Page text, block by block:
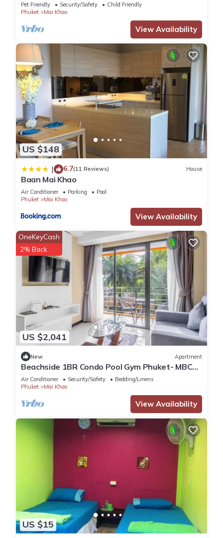
Pet Friendly Security/Safety
Child Friendly
Phuket
Mai Khao
View Availability
US $148
| 6.7(11 Reviews) House
Baan Mai Khao
Air Conditioner Parking
Pool
Phuket
Mai Khao
View Availability
US $2,041
OneKeyCash
2% Back
New Apartment
Beachside 1BR Condo Pool Gym Phuket- MBC
C172
Air Conditioner Security/Safety
Bedding/Linens
Phuket
Mai Khao
View Availability
US $15